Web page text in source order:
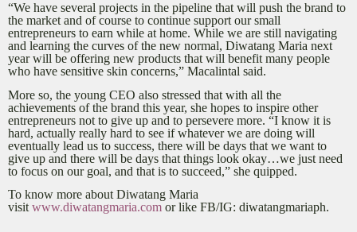
“We have several projects in the pipeline that will push the brand to
the market and of course to continue support our small
entrepreneurs to earn while at home. While we are still navigating
and learning the curves of the new normal, Diwatang Maria next
year will be offering new products that will benefit many people
who have sensitive skin concerns,” Macalintal said.
More so, the young CEO also stressed that with all the
achievements of the brand this year, she hopes to inspire other
entrepreneurs not to give up and to persevere more. “I know it is
hard, actually really hard to see if whatever we are doing will
eventually lead us to success, there will be days that we want to
give up and there will be days that things look okay…we just need
to focus on our goal, and that is to succeed,” she quipped.
To know more about Diwatang Maria
visit www.diwatangmaria.com or like FB/IG: diwatangmariaph.